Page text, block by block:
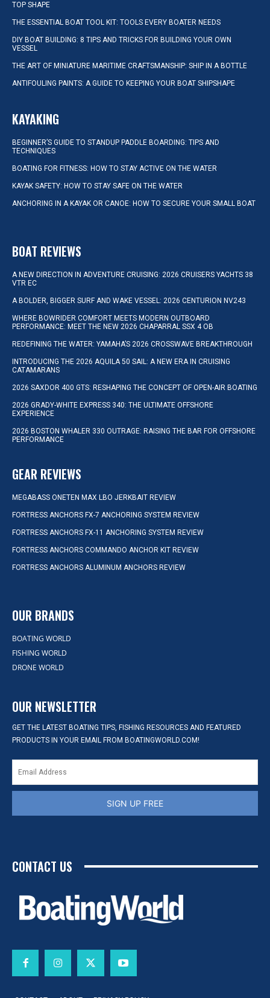
TOP SHAPE
THE ESSENTIAL BOAT TOOL KIT: TOOLS EVERY BOATER NEEDS
DIY BOAT BUILDING: 8 TIPS AND TRICKS FOR BUILDING YOUR OWN
VESSEL
THE ART OF MINIATURE MARITIME CRAFTSMANSHIP: SHIP IN A BOTTLE
ANTIFOULING PAINTS: A GUIDE TO KEEPING YOUR BOAT SHIPSHAPE
KAYAKING
BEGINNER’S GUIDE TO STANDUP PADDLE BOARDING: TIPS AND
TECHNIQUES
BOATING FOR FITNESS: HOW TO STAY ACTIVE ON THE WATER
KAYAK SAFETY: HOW TO STAY SAFE ON THE WATER
ANCHORING IN A KAYAK OR CANOE: HOW TO SECURE YOUR SMALL BOAT
BOAT REVIEWS
A NEW DIRECTION IN ADVENTURE CRUISING: 2026 CRUISERS YACHTS 38
VTR EC
A BOLDER, BIGGER SURF AND WAKE VESSEL: 2026 CENTURION NV243
WHERE BOWRIDER COMFORT MEETS MODERN OUTBOARD
PERFORMANCE: MEET THE NEW 2026 CHAPARRAL SSX 4 OB
REDEFINING THE WATER: YAMAHA’S 2026 CROSSWAVE BREAKTHROUGH
INTRODUCING THE 2026 AQUILA 50 SAIL: A NEW ERA IN CRUISING
CATAMARANS
2026 SAXDOR 400 GTS: RESHAPING THE CONCEPT OF OPEN-AIR BOATING
2026 GRADY-WHITE EXPRESS 340: THE ULTIMATE OFFSHORE
EXPERIENCE
2026 BOSTON WHALER 330 OUTRAGE: RAISING THE BAR FOR OFFSHORE
PERFORMANCE
GEAR REVIEWS
MEGABASS ONETEN MAX LBO JERKBAIT REVIEW
FORTRESS ANCHORS FX-7 ANCHORING SYSTEM REVIEW
FORTRESS ANCHORS FX-11 ANCHORING SYSTEM REVIEW
FORTRESS ANCHORS COMMANDO ANCHOR KIT REVIEW
FORTRESS ANCHORS ALUMINUM ANCHORS REVIEW
OUR BRANDS
BOATING WORLD
FISHING WORLD
DRONE WORLD
OUR NEWSLETTER
GET THE LATEST BOATING TIPS, FISHING RESOURCES AND FEATURED
PRODUCTS IN YOUR EMAIL FROM BOATINGWORLD.COM!
SIGN UP FREE
CONTACT US